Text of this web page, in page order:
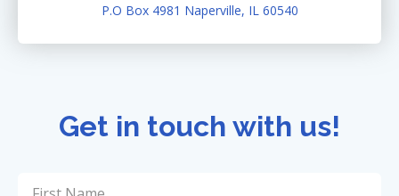
P.O Box 4981 Naperville, IL 60540
Get in touch with us!